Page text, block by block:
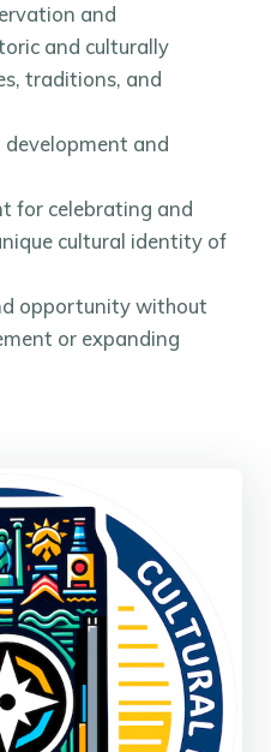
and
and culturally
traditions, and
development and
for celebrating and
cultural identity of
opportunity without
or expanding